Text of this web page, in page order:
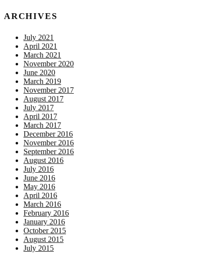
ARCHIVES
July 2021
April 2021
March 2021
November 2020
June 2020
March 2019
November 2017
August 2017
July 2017
April 2017
March 2017
December 2016
November 2016
September 2016
August 2016
July 2016
June 2016
May 2016
April 2016
March 2016
February 2016
January 2016
October 2015
August 2015
July 2015